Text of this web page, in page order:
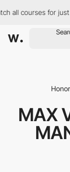
courses for just
MAX